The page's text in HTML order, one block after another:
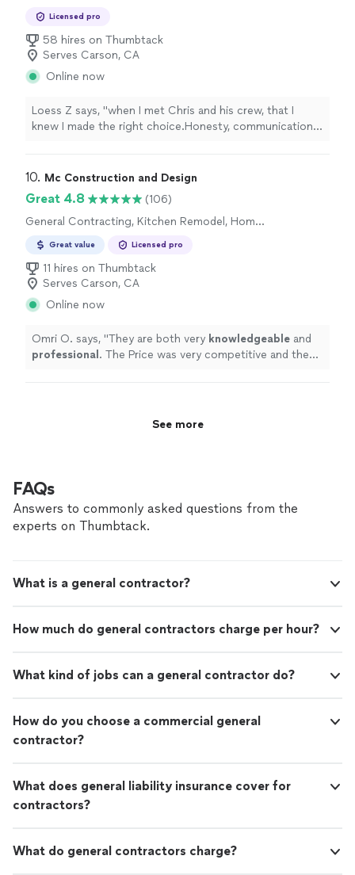
Licensed pro
58 hires on Thumbtack
Serves Carson, CA
Online now
Loess Z says, "when I met Chris and his crew, that I
knew I made the right choice.Honesty, communication,
10. Mc Construction and Design
Great 4.8
(106)
General Contracting, Kitchen Remodel, Home
Remodel
Great value Licensed pro
11 hires on Thumbtack
Serves Carson, CA
Online now
Omri O. says, "They are both very knowledgeable and
professional . The Price was very competitive and the
See more
FAQs
Answers to commonly asked questions from the
experts on Thumbtack.
What is a general contractor?
How much do general contractors charge per hour?
What kind of jobs can a general contractor do?
How do you choose a commercial general
contractor?
What does general liability insurance cover for
contractors?
What do general contractors charge?